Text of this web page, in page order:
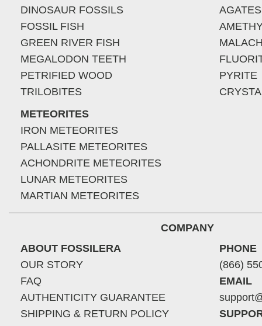
DINOSAUR FOSSILS
FOSSIL FISH
GREEN RIVER FISH
MEGALODON TEETH
PETRIFIED WOOD
TRILOBITES
METEORITES
IRON METEORITES
PALLASITE METEORITES
ACHONDRITE METEORITES
LUNAR METEORITES
MARTIAN METEORITES
AGATES
PYRITE
COMPANY
ABOUT FOSSILERA
OUR STORY
FAQ
AUTHENTICITY GUARANTEE
SHIPPING & RETURN POLICY
PHONE
(866)
EMAIL